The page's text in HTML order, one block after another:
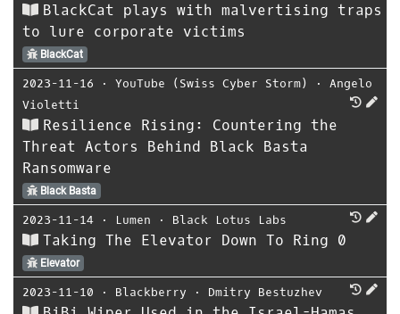
BlackCat plays with malvertising traps
to lure corporate victims
BlackCat
2023-11-16 ⋅ YouTube (Swiss Cyber Storm) ⋅ Angelo
Violetti
Resilience Rising: Countering the
Threat Actors Behind Black Basta
Ransomware
Black Basta
2023-11-14 ⋅ Lumen ⋅ Black Lotus Labs
Taking The Elevator Down To Ring 0
Elevator
2023-11-10 ⋅ Blackberry ⋅ Dmitry Bestuzhev